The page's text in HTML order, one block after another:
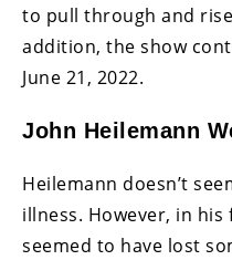
to pull through and
addition, the show
June 21, 2022.
John Heilemann
Heilemann doesn’t
illness. However, in
seemed to have lost